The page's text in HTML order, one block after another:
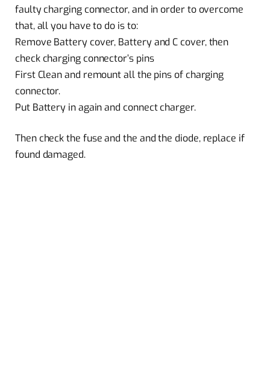
faulty charging connector, and in order to overcome
that, all you have to do is to:
Remove Battery cover, Battery and C cover, then
check charging connector’s pins
First Clean and remount all the pins of charging
connector.
Put Battery in again and connect charger.
Then check the fuse and the and the diode, replace if
found damaged.